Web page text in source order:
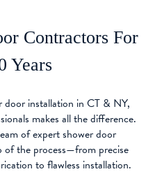
Contractors For
Years
door installation in CT & NY,
makes all the difference.
of expert shower door
of the process—from precise
to flawless installation.